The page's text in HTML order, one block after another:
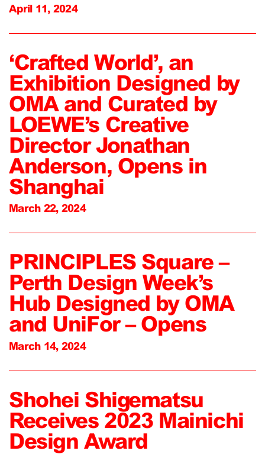
April 11, 2024
‘Crafted World’, an
Exhibition Designed by
OMA and Curated by
LOEWE’s Creative
Director Jonathan
Anderson, Opens in
Shanghai
March 22, 2024
PRINCIPLES Square –
Perth Design Week’s
Hub Designed by OMA
and UniFor – Opens
March 14, 2024
Shohei Shigematsu
Receives 2023 Mainichi
Design Award